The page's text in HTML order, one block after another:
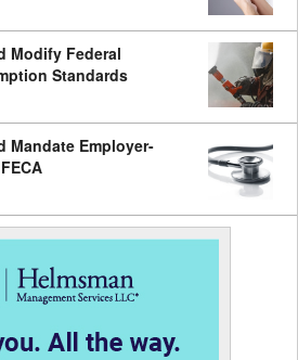
Modify Federal
Standards
Mandate Employer-